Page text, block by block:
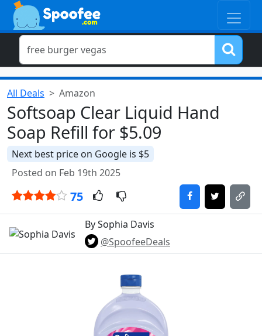
All Deals Amazon
Softsoap Clear Liquid Hand
Soap Refill for $5.09
Next best price on Google is $5
Posted on Feb 19th 2025
75
By Sophia Davis
@SpoofeeDeals